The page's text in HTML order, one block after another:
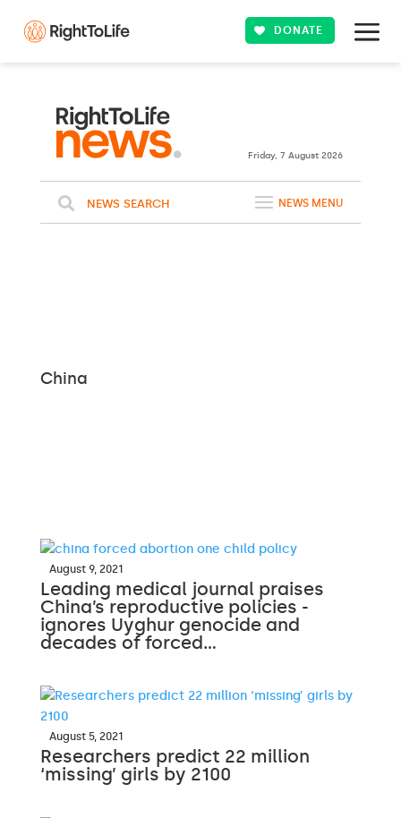
DONATE
Friday, 7 August 2026
NEWS SEARCH NEWS MENU
China
August 9, 2021
Leading medical journal praises
China’s reproductive policies -
ignores Uyghur genocide and
decades of forced…
August 5, 2021
Researchers predict 22 million
‘missing’ girls by 2100